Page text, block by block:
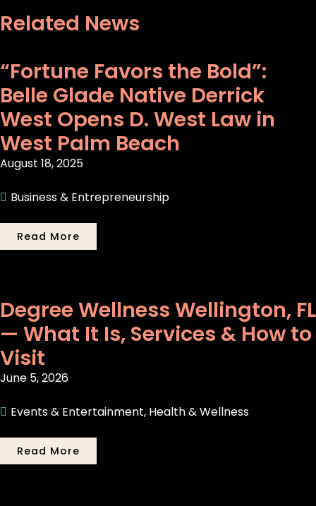
Related News
“Fortune Favors the Bold”:
Belle Glade Native Derrick
West Opens D. West Law in
West Palm Beach
August 18, 2025
Business & Entrepreneurship
Read More
Degree Wellness Wellington, FL
— What It Is, Services & How to
Visit
June 5, 2026
Events & Entertainment, Health & Wellness
Read More